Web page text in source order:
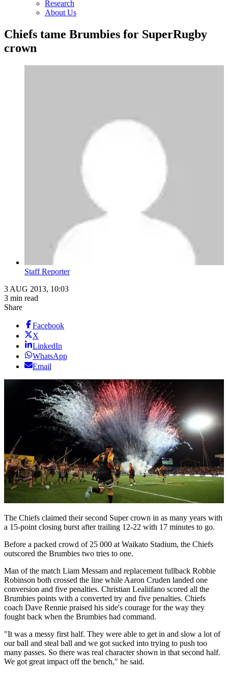
Research
About Us
Chiefs tame Brumbies for SuperRugby
crown
Staff Reporter
3 AUG 2013, 10:03
3 min read
Share
Facebook
X
LinkedIn
WhatsApp
Email
The Chiefs claimed their second Super crown in as many years with
a 15-point closing burst after trailing 12-22 with 17 minutes to go.
Before a packed crowd of 25 000 at Waikato Stadium, the Chiefs
outscored the Brumbies two tries to one.
Man of the match Liam Messam and replacement fullback Robbie
Robinson both crossed the line while Aaron Cruden landed one
conversion and five penalties. Christian Lealiifano scored all the
Brumbies points with a converted try and five penalties. Chiefs
coach Dave Rennie praised his side's courage for the way they
fought back when the Brumbies had command.
"It was a messy first half. They were able to get in and slow a lot of
our ball and steal ball and we got sucked into trying to push too
many passes. So there was real character shown in that second half.
We got great impact off the bench," he said.